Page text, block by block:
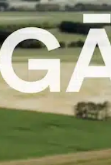
the coast, lands, fish,
the families of Kohunui
Wairarapa, in
Flo Reiri, her
came to Kohunui
were Myra
developed their own
and folk art